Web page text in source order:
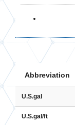
Abbreviation
U.S.gal
U.S.gal/ft